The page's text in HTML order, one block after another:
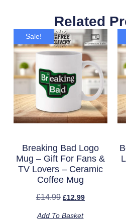
Related
Sale!
Breaking Bad Logo
Mug – Gift For Fans &
TV Lovers – Ceramic
Coffee Mug
£14.99 £12.99
Add To Basket